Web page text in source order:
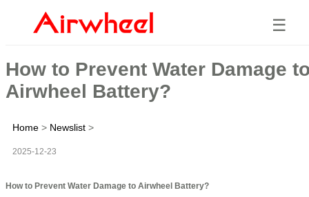
☰
How to Prevent Water Damage
Airwheel Battery?
Home > Newslist >
2025-12-23
How to Prevent Water Damage to Airwheel Battery?